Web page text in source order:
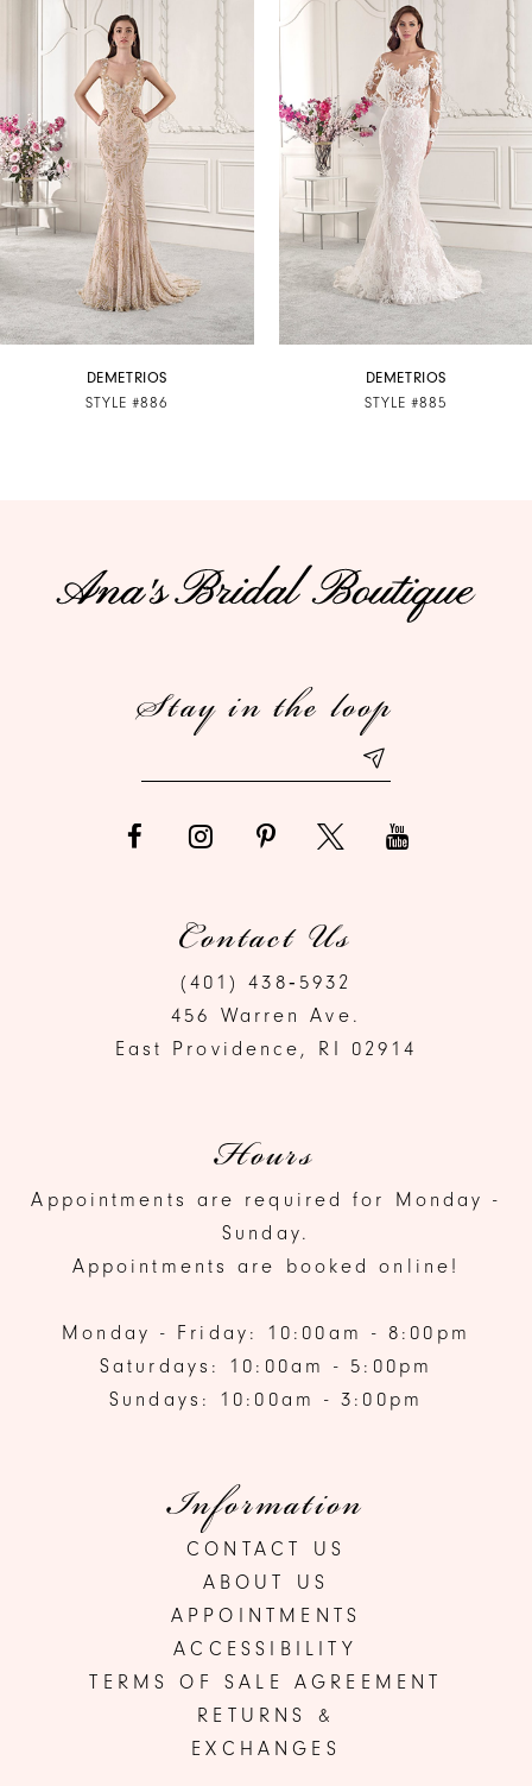
Products
Carousel
3
4
5
DEMETRIOS
STYLE #886
DEMETRIOS
STYLE #885
Stay in the loop
Contact Us
(401) 438‑5932
456 Warren Ave.
East Providence, RI 02914
Hours
Appointments are required for Monday -
Sunday.
Appointments are booked online!
Monday - Friday: 10:00am - 8:00pm
Saturdays: 10:00am - 5:00pm
Sundays: 10:00am - 3:00pm
Information
CONTACT US
ABOUT US
APPOINTMENTS
ACCESSIBILITY
TERMS OF SALE AGREEMENT
RETURNS &
EXCHANGES